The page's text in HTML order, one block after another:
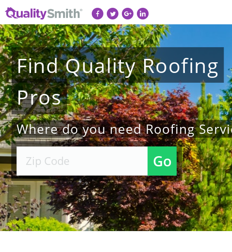
FindQualityRoofing
Pros
Where do you need Roofing
Go